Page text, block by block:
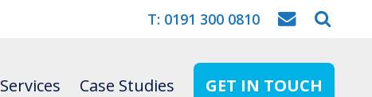
T: 0191 300 0810
Services Case Studies GET IN TOUCH